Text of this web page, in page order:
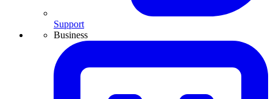
Support
Business